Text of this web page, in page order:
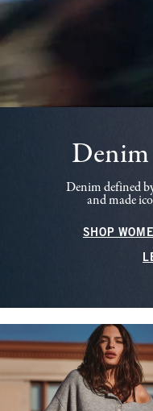
Denim defined
and made
SHOP